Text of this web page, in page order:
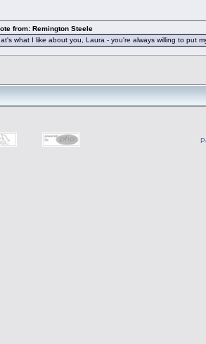
from: Remington Steele
what I like about you, Laura - you're always willing to put